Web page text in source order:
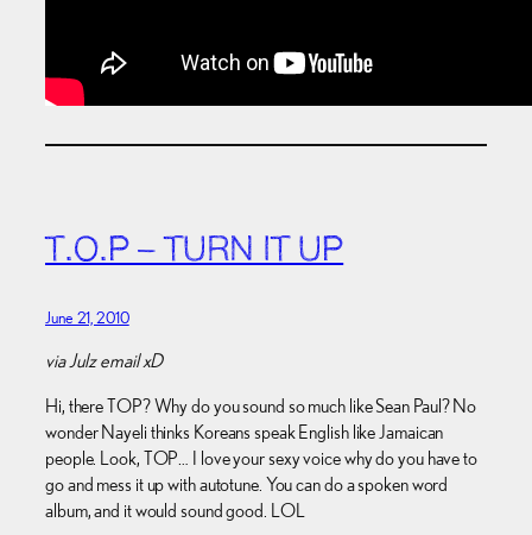
T.O.P – TURN IT UP
June 21, 2010
via Julz email xD
Hi, there TOP? Why do you sound so much like Sean Paul? No
wonder Nayeli thinks Koreans speak English like Jamaican
people. Look, TOP… I love your sexy voice why do you have to
go and mess it up with autotune. You can do a spoken word
album, and it would sound good. LOL